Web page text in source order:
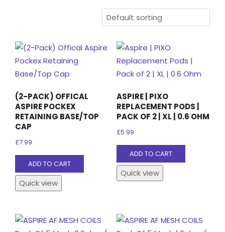
(2-PACK) OFFICAL
ASPIRE POCKEX
RETAINING BASE/TOP
CAP
£7.99
ADD TO CART
Quick view
ASPIRE | PIXO
REPLACEMENT PODS |
PACK OF 2 | XL | 0.6 OHM
£5.99
ADD TO CART
Quick view